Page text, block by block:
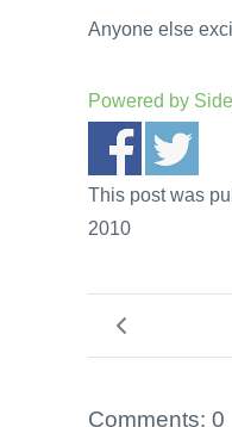
Anyone else
Powered by
This post was
2010
Comments: 0